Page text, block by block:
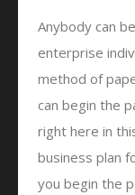
Anybody can
enterprise
method of
can begin the
right here in
business plan
you begin the